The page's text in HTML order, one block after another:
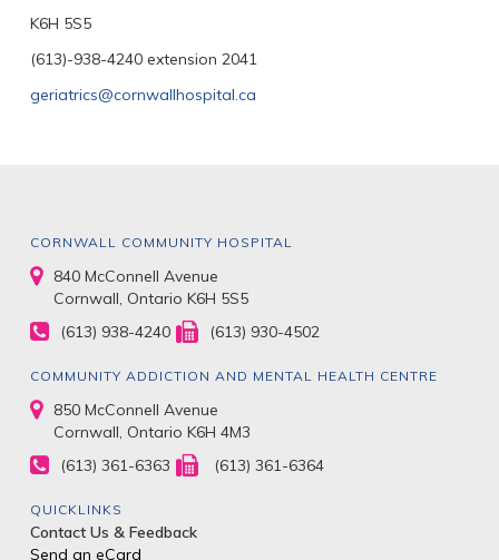
K6H 5S5
(613)-938-4240 extension 2041
geriatrics@cornwallhospital.ca
CORNWALL COMMUNITY HOSPITAL
840 McConnell Avenue
Cornwall, Ontario K6H 5S5
(613) 938-4240
(613) 930-4502
COMMUNITY ADDICTION AND MENTAL HEALTH CENTRE
850 McConnell Avenue
Cornwall, Ontario K6H 4M3
(613) 361-6363
(613) 361-6364
QUICKLINKS
Contact Us & Feedback
Send an eCard